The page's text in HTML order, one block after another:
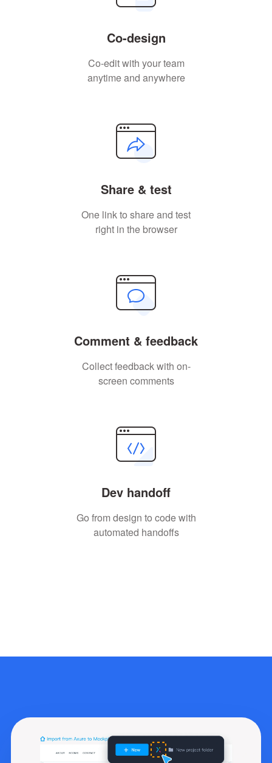
Co-design
Co-edit with your team
anytime and anywhere
Share & test
One link to share and test
right in the browser
Comment & feedback
Collect feedback with on-
screen comments
Dev handoff
Go from design to code with
automated handoffs